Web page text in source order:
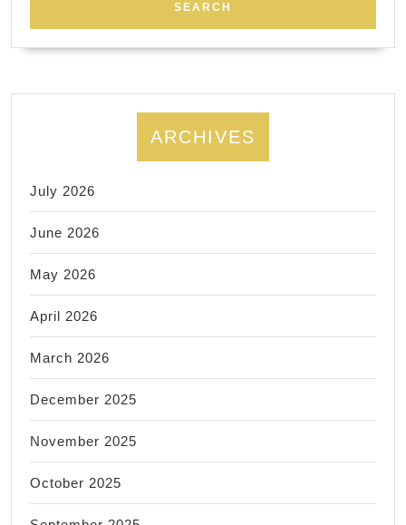
ARCHIVES
July 2026
June 2026
May 2026
April 2026
March 2026
December 2025
November 2025
October 2025